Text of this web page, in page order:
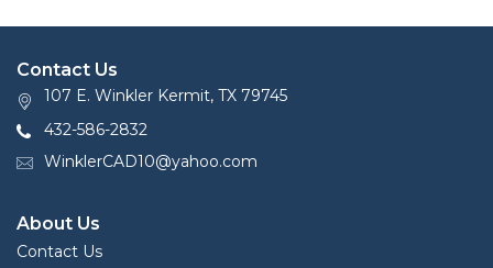
Contact Us
107 E. Winkler Kermit, TX 79745
432-586-2832
WinklerCAD10@yahoo.com
About Us
Contact Us